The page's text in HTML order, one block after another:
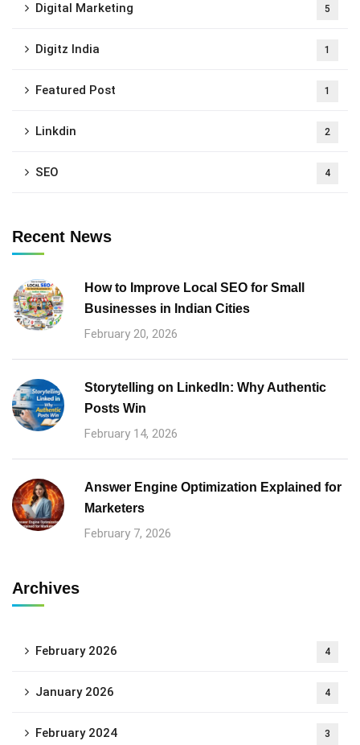
Digital Marketing 5
Digitz India 1
Featured Post 1
Linkdin 2
SEO 4
Recent News
How to Improve Local SEO for Small
Businesses in Indian Cities
February 20, 2026
Storytelling on LinkedIn: Why Authentic
Posts Win
February 14, 2026
Answer Engine Optimization Explained for
Marketers
February 7, 2026
Archives
February 2026 4
January 2026 4
February 2024 3